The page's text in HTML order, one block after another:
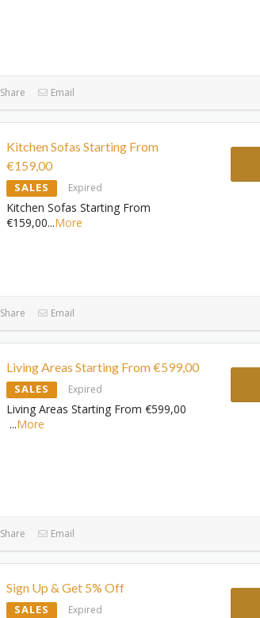
Share Email
Kitchen Sofas Starting From
€159,00
SALES Expired
Kitchen Sofas Starting From
€159,00...More
Share Email
Living Areas Starting From €599,00
SALES Expired
Living Areas Starting From €599,00
...More
Share Email
Sign Up & Get 5% Off
SALES Expired